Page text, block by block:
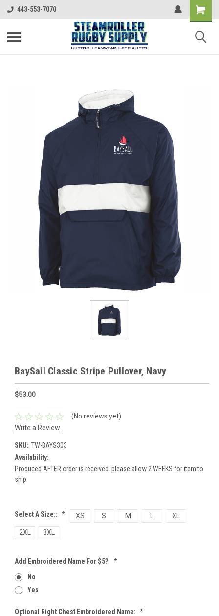
443-553-7070
BaySail Classic Stripe Pullover, Navy
$53.00
(No reviews yet)
Write a Review
SKU: TW-BAYS303
Availability:
Produced AFTER order is received; please allow 2 WEEKS for item to
ship.
Select A Size:: * XS S M XL
2XL 3XL
Add Embroidered Name For $5?: *
No
Yes
Optional Right Chest Embroidered Name: *